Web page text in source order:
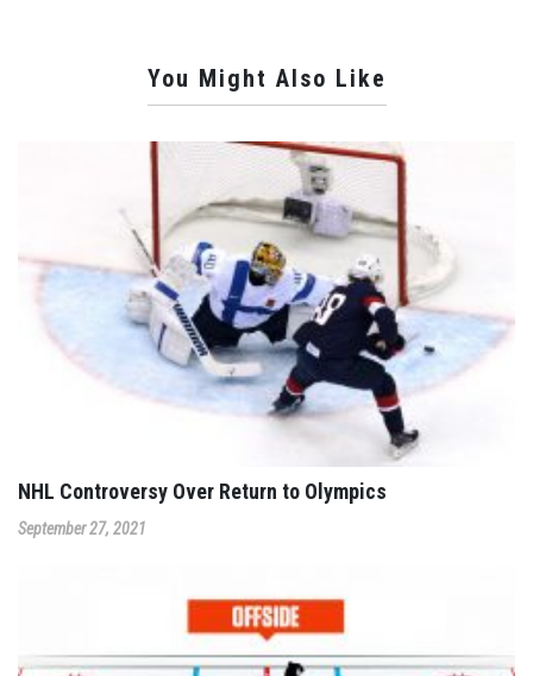
You Might Also Like
NHL Controversy Over Return to Olympics
September 27, 2021